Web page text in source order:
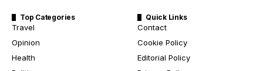
Top Categories
Travel
Opinion
Health
Quick Links
Contact
Cookie Policy
Editorial Policy